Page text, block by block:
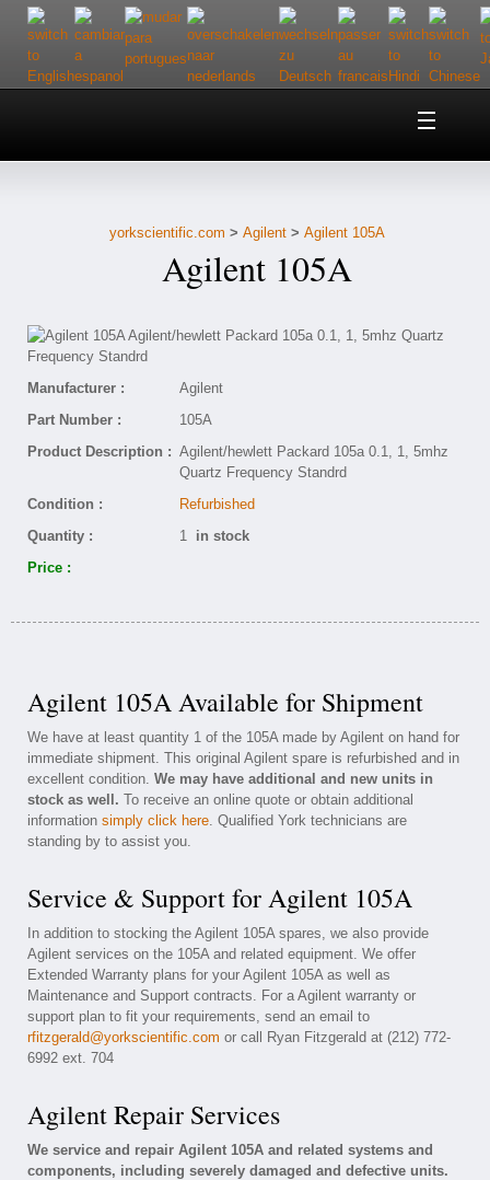
Home
Customer Service
yorkscientific.com > Agilent > Agilent 105A
Agilent 105A
Manufacturer :
Agilent
Part Number :
105A
Product Description : Agilent/hewlett Packard 105a 0.1, 1, 5mhz
Quartz Frequency Standrd
Condition :
Refurbished
Quantity :
1 in stock
Price :
Agilent 105A Available for Shipment
We have at least quantity 1 of the 105A made by Agilent on hand for
immediate shipment. This original Agilent spare is refurbished and in
excellent condition. We may have additional and new units in
stock as well. To receive an online quote or obtain additional
information simply click here. Qualified York technicians are
standing by to assist you.
Service & Support for Agilent 105A
In addition to stocking the Agilent 105A spares, we also provide
Agilent services on the 105A and related equipment. We offer
Extended Warranty plans for your Agilent 105A as well as
Maintenance and Support contracts. For a Agilent warranty or
support plan to fit your requirements, send an email to
rfitzgerald@yorkscientific.com or call Ryan Fitzgerald at (212) 772-
6992 ext. 704
Agilent Repair Services
We service and repair Agilent 105A and related systems and
components, including severely damaged and defective units.